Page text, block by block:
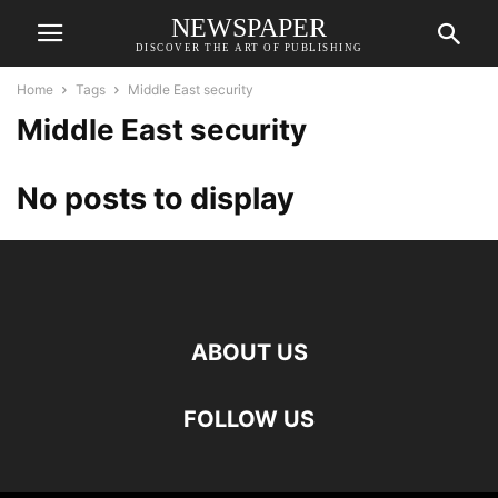
NEWSPAPER
DISCOVER THE ART OF PUBLISHING
Home Tags Middle East security
Middle East security
No posts to display
ABOUT US
FOLLOW US